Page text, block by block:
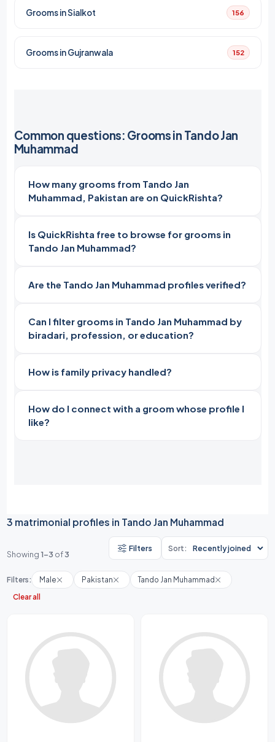
Grooms in Sialkot 156
Grooms in Gujranwala 152
Common questions: Grooms in Tando Jan
Muhammad
How many grooms from Tando Jan
Muhammad, Pakistan are on QuickRishta?
Is QuickRishta free to browse for grooms in
Tando Jan Muhammad?
Are the Tando Jan Muhammad profiles verified?
Can I filter grooms in Tando Jan Muhammad by
biradari, profession, or education?
How is family privacy handled?
How do I connect with a groom whose profile I
like?
3 matrimonial profiles in Tando Jan Muhammad
Showing 1-3 of3
Filters Sort:
Filters: Male Pakistan
Tando Jan Muhammad
Clear all